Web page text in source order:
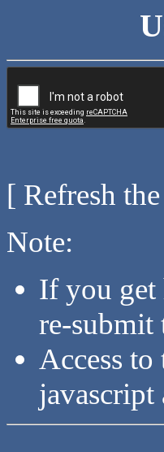
[ Refresh
Note:
If you get
re-submit
Access
javascript